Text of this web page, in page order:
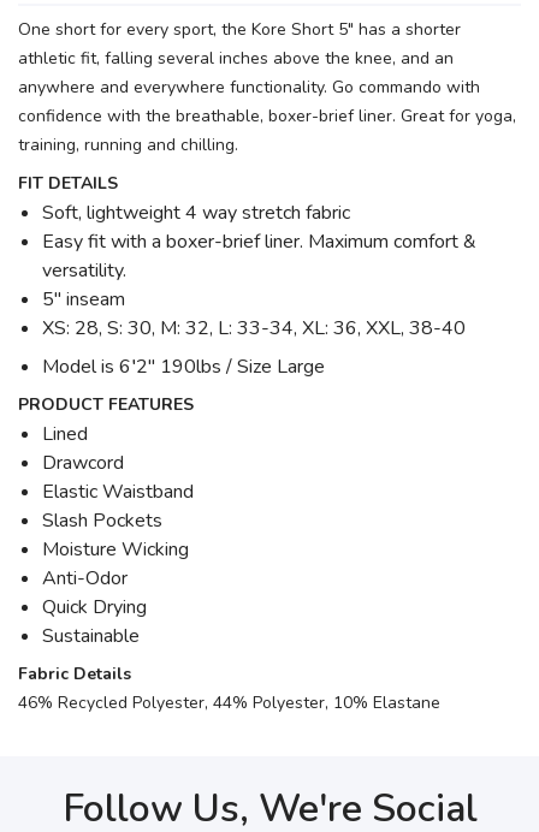
One short for every sport, the Kore Short 5" has a shorter
athletic fit, falling several inches above the knee, and an
anywhere and everywhere functionality. Go commando with
confidence with the breathable, boxer-brief liner. Great for yoga,
training, running and chilling.
FIT DETAILS
Soft, lightweight 4 way stretch fabric
Easy fit with a boxer-brief liner. Maximum comfort &
versatility.
5" inseam
XS: 28, S: 30, M: 32, L: 33-34, XL: 36, XXL, 38-40
Model is 6′2" 190lbs / Size Large
PRODUCT FEATURES
Lined
Drawcord
Elastic Waistband
Slash Pockets
Moisture Wicking
Anti-Odor
Quick Drying
Sustainable
Fabric Details
46% Recycled Polyester, 44% Polyester, 10% Elastane
Follow Us, We're Social